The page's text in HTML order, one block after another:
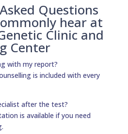
Questions
hear at
Clinic and
Center
with my report?
is included with every
after the test?
is available if you need